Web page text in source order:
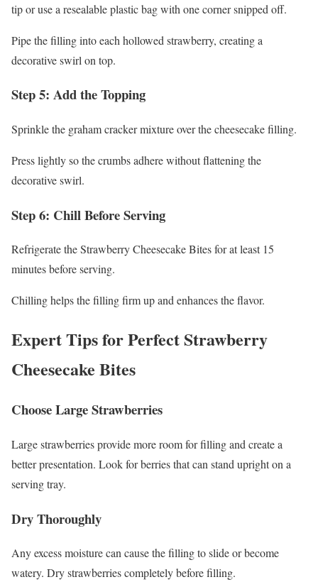
tip or use a resealable plastic bag with one corner snipped off.
Pipe the filling into each hollowed strawberry, creating a
decorative swirl on top.
Step 5: Add the Topping
Sprinkle the graham cracker mixture over the cheesecake filling.
Press lightly so the crumbs adhere without flattening the
decorative swirl.
Step 6: Chill Before Serving
Refrigerate the Strawberry Cheesecake Bites for at least 15
minutes before serving.
Chilling helps the filling firm up and enhances the flavor.
Expert Tips for Perfect Strawberry
Cheesecake Bites
Choose Large Strawberries
Large strawberries provide more room for filling and create a
better presentation. Look for berries that can stand upright on a
serving tray.
Dry Thoroughly
Any excess moisture can cause the filling to slide or become
watery. Dry strawberries completely before filling.